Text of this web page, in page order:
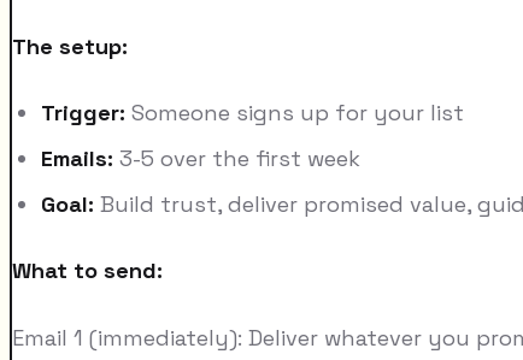
The setup:
Trigger: Someone signs up for your list
Emails: 3-5 over the first week
Goal: Build trust, deliver promised value,
What to send:
Email 1 (immediately): Deliver whatever you